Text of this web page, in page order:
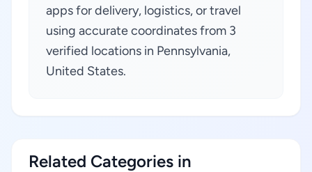
apps for delivery, logistics, or travel
using accurate coordinates from 3
verified locations in Pennsylvania,
United States.
Related Categories in